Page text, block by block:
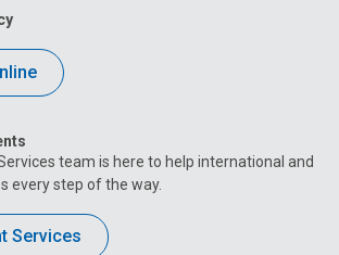
team is here to help international and
every step of the way.
Services